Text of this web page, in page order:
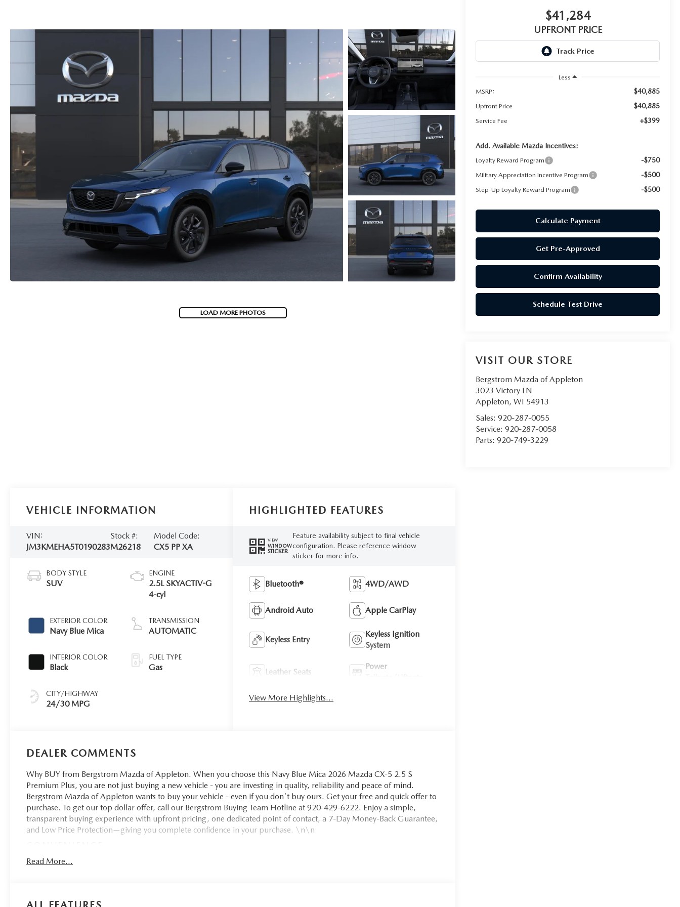
GENUINE MAZDA ACCESSORIES
GENUINE MAZDA PARTS
GENUINE MAZDA AIR FILTERS
UPFRONT PRICING
2026 MAZDA CX-90 PHEV
2026 MAZDA CX-70
USED VAN INVENTORY
UPFRONT PRICING
MAZDA COURTESY VEHICLES
LOAD MORE PHOTOS
$41,284
UPFRONT PRICE
Less
MSRP:
$40,885
Upfront Price $40,885
Service Fee +$399
Add. Available Mazda Incentives:
Loyalty Reward Program -$750
Military Appreciation Incentive Program -$500
Step-Up Loyalty Reward Program -$500
Calculate Payment
Get Pre-Approved
Confirm Availability
Schedule Test Drive
VISIT OUR STORE
Bergstrom Mazda of Appleton
3023 Victory LN
Appleton,WI 54913
Sales:920-287-0055
Service:920-287-0058
Parts:920-749-3229
VEHICLE INFORMATION
VIN:
JM3KMEHA5T0190283
Stock #:
M26218
Model Code:
CX5 PP XA
BODY STYLE
SUV
EXTERIOR COLOR
Navy Blue Mica
INTERIOR COLOR
Black
CITY/HIGHWAY
24/30 MPG
ENGINE
2.5L SKYACTIV-G
4-cyl
TRANSMISSION
AUTOMATIC
FUEL TYPE
Gas
HIGHLIGHTED FEATURES
VIEW
WINDOW
STICKER
Feature availability subject to final vehicle
configuration. Please reference window
sticker for more info.
Bluetooth® 4WD/AWD
Android Auto Apple CarPlay
Keyless Entry
Keyless Ignition
System
Leather Seats
Power
View More Highlights...
DEALER COMMENTS
Why BUY from Bergstrom Mazda of Appleton. When you choose this Navy Blue Mica 2026 Mazda CX-5 2.5 S
Premium Plus, you are not just buying a new vehicle - you are investing in quality, reliability and peace of mind.
Bergstrom Mazda of Appleton wants to buy your vehicle - even if you don't buy ours. Get your free and quick offer to
purchase. To get our top dollar offer, call our Bergstrom Buying Team Hotline at 920-429-6222. Enjoy a simple,
transparent buying experience with upfront pricing, one dedicated point of contact, a 7-Day Money-Back Guarantee,
and Low Price Protection—giving you complete confidence in your purchase. \n\n
Unresponsive driver assistant - a reaction to inaction. Maybe you fell asleep. Maybe you lost consciousness. No
sleeps.
Read More...